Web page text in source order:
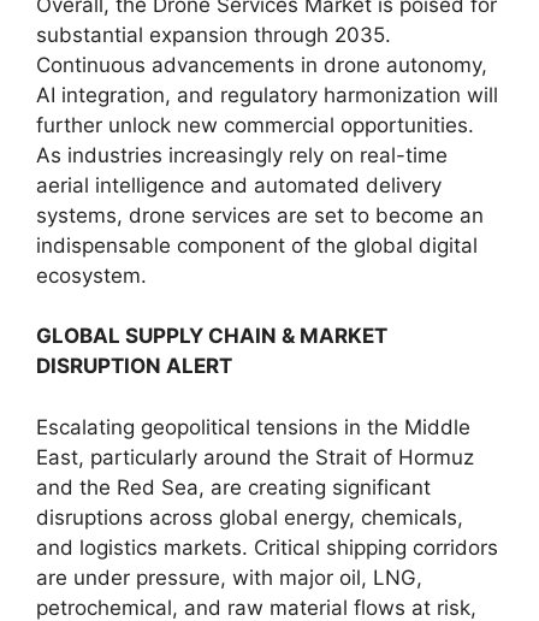
substantial expansion through 2035.
Continuous advancements in drone autonomy,
AI integration, and regulatory harmonization will
further unlock new commercial opportunities.
As industries increasingly rely on real-time
aerial intelligence and automated delivery
systems, drone services are set to become an
indispensable component of the global digital
ecosystem.
GLOBAL SUPPLY CHAIN & MARKET
DISRUPTION ALERT
Escalating geopolitical tensions in the Middle
East, particularly around the Strait of Hormuz
and the Red Sea, are creating significant
disruptions across global energy, chemicals,
and logistics markets. Critical shipping corridors
are under pressure, with major oil, LNG,
petrochemical, and raw material flows at risk,